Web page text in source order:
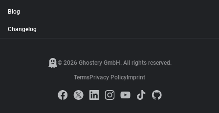
Blog
Changelog
© 2026 Ghostery GmbH. All rights reserved.
TermsPrivacy Policy Imprint